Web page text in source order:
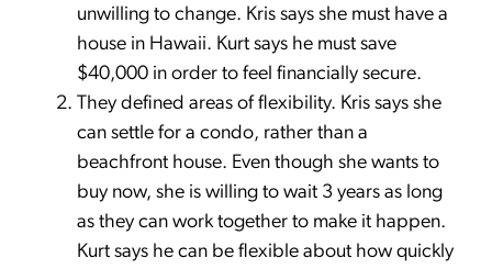
unwilling to change. Kris says she must have a
house in Hawaii. Kurt says he must save
$40,000 in order to feel financially secure.
They defined areas of flexibility. Kris says she
can settle for a condo, rather than a
beachfront house. Even though she wants to
buy now, she is willing to wait 3 years as long
as they can work together to make it happen.
Kurt says he can be flexible about how quickly